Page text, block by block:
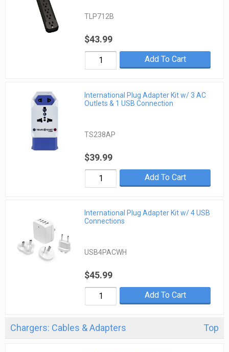
TLP712B
$43.99
Add To Cart
International Plug Adapter Kit w/ 3 AC
Outlets & 1 USB Connection
TS238AP
$39.99
Add To Cart
International Plug Adapter Kit w/ 4 USB
Connections
USB4PACWH
$45.99
Add To Cart
Chargers: Cables & Adapters Top